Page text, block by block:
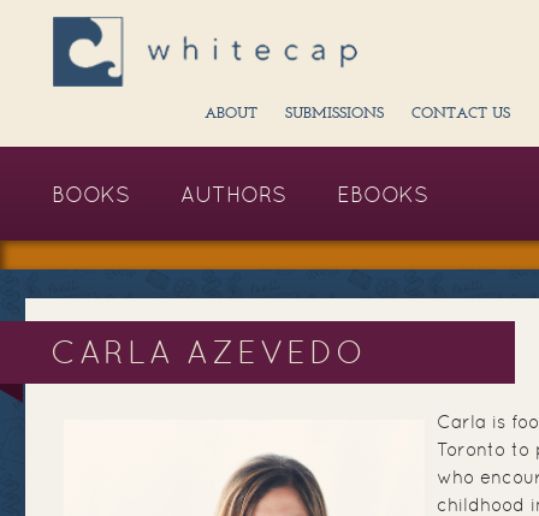
ABOUT SUBMISSIONS CONTACT US
BOOKS AUTHORS EBOOKS
CARLA AZEVEDO
Carla is
Toronto to
who
childhood